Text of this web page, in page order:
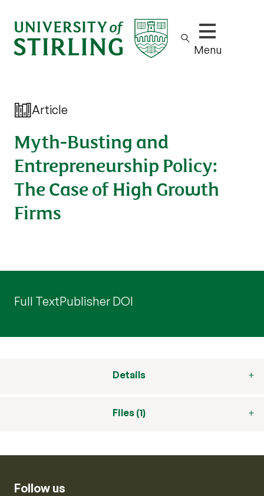
Show/hide
Menu
Article
Myth-Busting and
Entrepreneurship Policy:
The Case of High Growth
Firms
Full TextPublisher DOI
Details
Files (1)
Follow us